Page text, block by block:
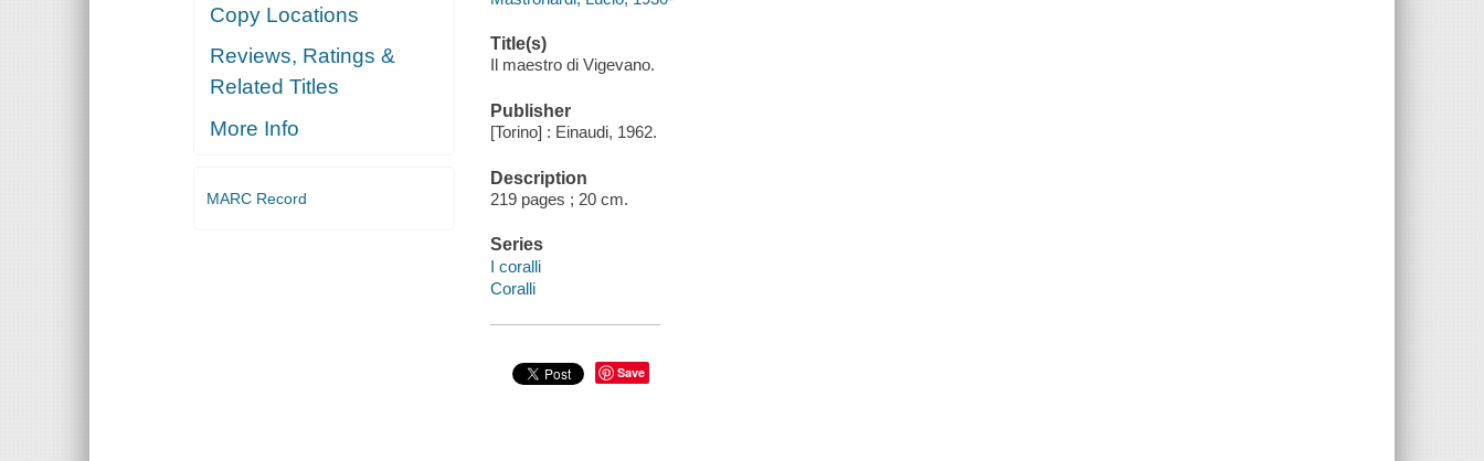
Copy Locations
Reviews, Ratings &
Related Titles
More Info
MARC Record
Title(s)
Il maestro di Vigevano.
Publisher
[Torino] : Einaudi, 1962.
Description
219 pages ; 20 cm.
Series
I coralli
Coralli
Save